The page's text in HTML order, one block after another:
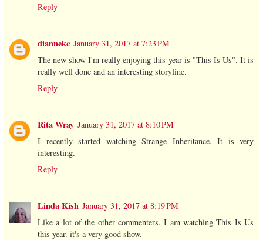
Reply
diannekc January 31, 2017 at 7:23 PM
The new show I'm really enjoying this year is "This Is Us". It is
really well done and an interesting storyline.
Reply
Rita Wray January 31, 2017 at 8:10 PM
I recently started watching Strange Inheritance. It is very
interesting.
Reply
Linda Kish January 31, 2017 at 8:19 PM
Like a lot of the other commenters, I am watching This Is Us
this year. it's a very good show.